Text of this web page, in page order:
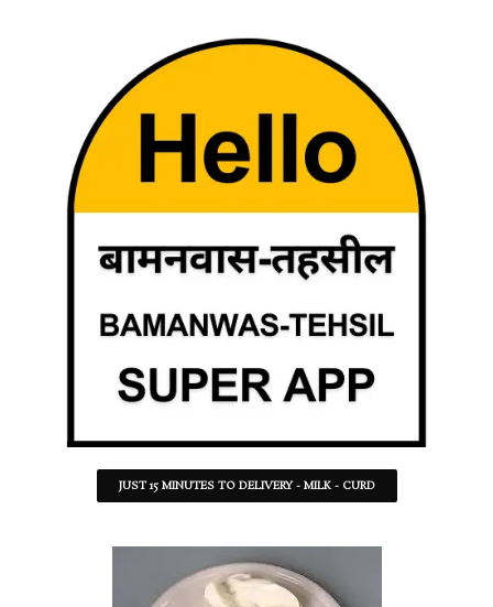
JUST 15 MINUTES TO DELIVERY - MILK - CURD